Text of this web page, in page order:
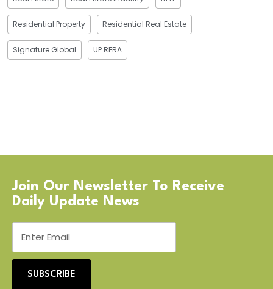
Residential Property Residential Real Estate
Signature Global UP RERA
Join Our Newsletter To Receive
Daily Update News
SUBSCRIBE